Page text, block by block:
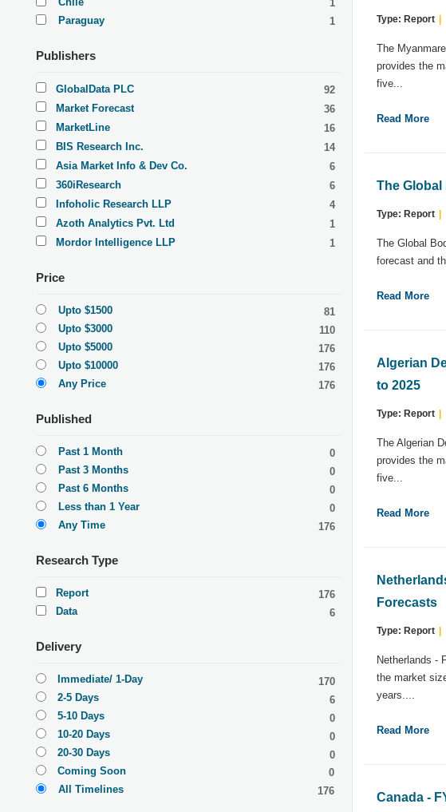
1
Paraguay
1
Publishers
GlobalData PLC
92
Market Forecast
36
MarketLine
16
BIS Research Inc.
14
Asia Market Info & Dev Co.
6
360iResearch
6
Infoholic Research LLP
4
Azoth Analytics Pvt. Ltd
1
Mordor Intelligence LLP
1
Price
Upto $1500
81
Upto $3000
110
Upto $5000
176
Upto $10000
176
Any Price
176
Published
Past 1 Month
0
Past 3 Months
0
Past 6 Months
0
Less than 1 Year
0
Any Time
176
Research Type
Report
176
Data
6
Delivery
Immediate/ 1-Day
170
2-5 Days
6
5-10 Days
0
10-20 Days
0
20-30 Days
0
Coming Soon
0
All Timelines
176
Type: Report
The
provides the
five...
Read More
The Global
Type: Report
The Global
forecast and
Read More
Algerian
to 2025
Type: Report
The Algerian
provides the
five...
Read More
Forecasts
Type: Report
Netherlands -
the market
years....
Read More
Canada -